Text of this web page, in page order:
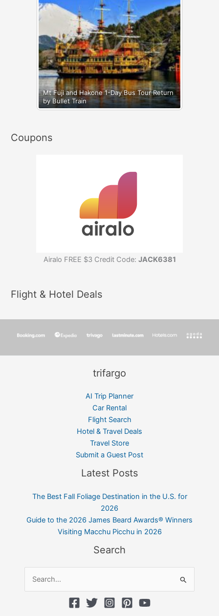
Mt Fuji and Hakone 1-Day Bus Tour Return
by Bullet Train
Coupons
Airalo FREE $3 Credit Code: JACK6381
Flight & Hotel Deals
trifargo
AI Trip Planner
Car Rental
Flight Search
Hotel & Travel Deals
Travel Store
Submit a Guest Post
Latest Posts
The Best Fall Foliage Destination in the U.S. for
2026
Guide to the 2026 James Beard Awards® Winners
Visiting Macchu Picchu in 2026
Search
Search
for: